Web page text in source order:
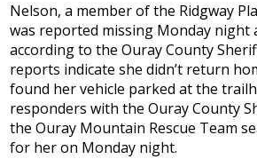
Nelson, a member of the Ridgway
was reported missing Monday night
according to the Ouray County
reports indicate she didn’t return
found her vehicle parked at the
responders with the Ouray County
the Ouray Mountain Rescue Team
for her on Monday night.